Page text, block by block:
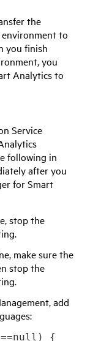
the
to
you finish
you
Analytics to
Service
following in
after you
for Smart
stop the
make sure the
stop the
add
==null) {